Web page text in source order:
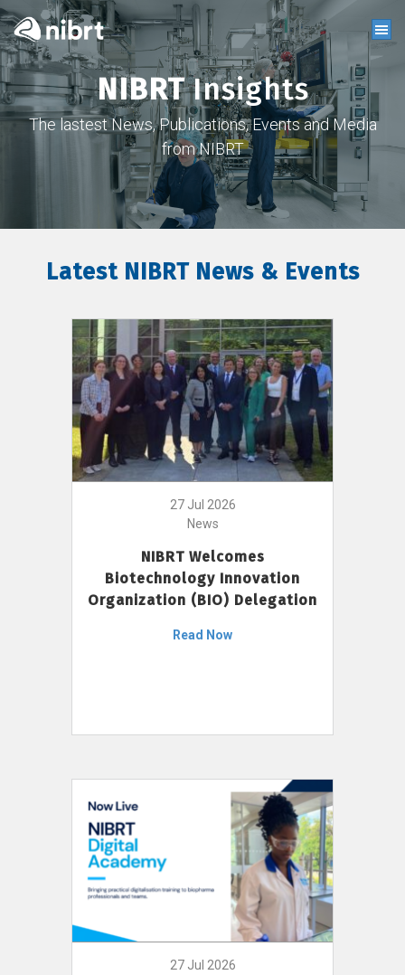
NIBRTInsights
The lastest News, Publications, Events and Media
from NIBRT
Latest NIBRT News & Events
27 Jul 2026
News
NIBRT Welcomes
Biotechnology Innovation
Organization (BIO) Delegation
Read Now
27 Jul 2026